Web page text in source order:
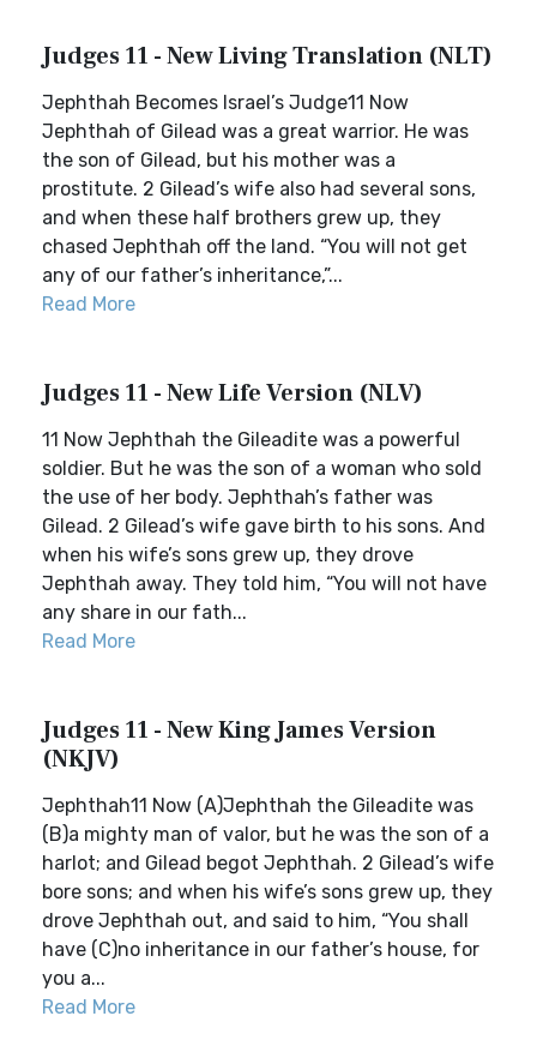
Judges 11 - New Living Translation (NLT)
Jephthah Becomes Israel’s Judge11 Now
Jephthah of Gilead was a great warrior. He was
the son of Gilead, but his mother was a
prostitute. 2 Gilead’s wife also had several sons,
and when these half brothers grew up, they
chased Jephthah off the land. “You will not get
any of our father’s inheritance,”...
Read More
Judges 11 - New Life Version (NLV)
11 Now Jephthah the Gileadite was a powerful
soldier. But he was the son of a woman who sold
the use of her body. Jephthah’s father was
Gilead. 2 Gilead’s wife gave birth to his sons. And
when his wife’s sons grew up, they drove
Jephthah away. They told him, “You will not have
any share in our fath...
Read More
Judges 11 - New King James Version
(NKJV)
Jephthah11 Now (A)Jephthah the Gileadite was
(B)a mighty man of valor, but he was the son of a
harlot; and Gilead begot Jephthah. 2 Gilead’s wife
bore sons; and when his wife’s sons grew up, they
drove Jephthah out, and said to him, “You shall
have (C)no inheritance in our father’s house, for
you a...
Read More